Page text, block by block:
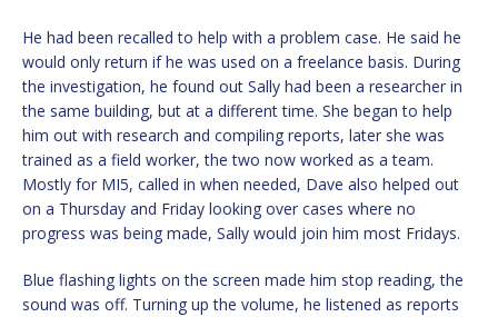
He had been recalled to help with a problem case. He said he
would only return if he was used on a freelance basis. During
the investigation, he found out Sally had been a researcher in
the same building, but at a different time. She began to help
him out with research and compiling reports, later she was
trained as a field worker, the two now worked as a team.
Mostly for MI5, called in when needed, Dave also helped out
on a Thursday and Friday looking over cases where no
progress was being made, Sally would join him most Fridays.
Blue flashing lights on the screen made him stop reading, the
sound was off. Turning up the volume, he listened as reports